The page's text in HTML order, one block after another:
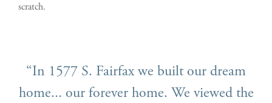
scratch.
“In 1577 S. Fairfax we built our dream
home... our forever home. We viewed the